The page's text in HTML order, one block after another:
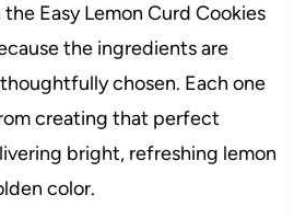
Easy Lemon Curd Cookies
the ingredients are
chosen. Each one
creating that perfect
bright, refreshing lemon
color.